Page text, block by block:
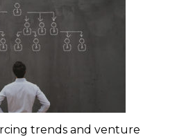
trends and venture